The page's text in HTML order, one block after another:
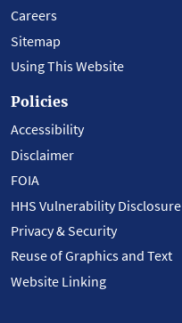
Careers
Sitemap
Using This Website
Policies
Accessibility
Disclaimer
FOIA
HHS Vulnerability Disclosure
Privacy & Security
Reuse of Graphics and Text
Website Linking